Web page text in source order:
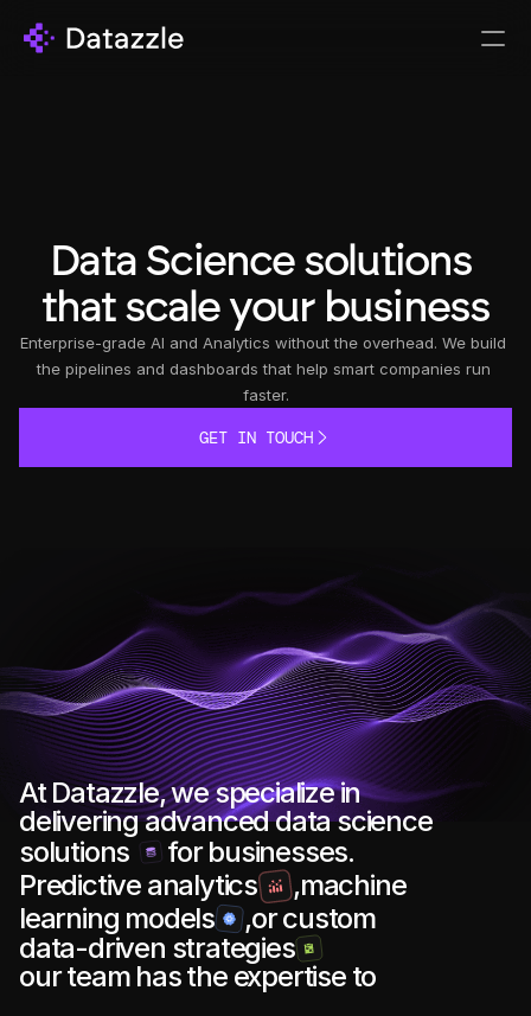
Data Science solutions
that scale your business
Enterprise-grade AI and Analytics without the overhead. We build
the pipelines and dashboards that help smart companies run
faster.
GET IN TOUCH
At Datazzle, we specialize in
delivering advanced data science
solutions
for businesses.
Predictive analytics
,machine
learning models
,or custom
data-driven strategies
our team has the expertise to